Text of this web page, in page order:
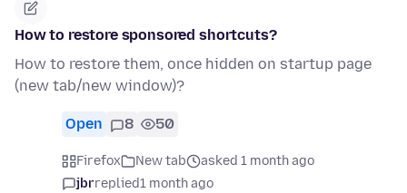
How to restore sponsored shortcuts?
How to restore them, once hidden on startup page
(new tab/new window)?
Open 8 50
Firefox New tab
asked 1 month ago
jbrreplied1 month ago